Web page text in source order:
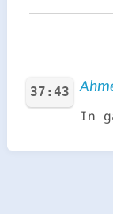
37:43
In